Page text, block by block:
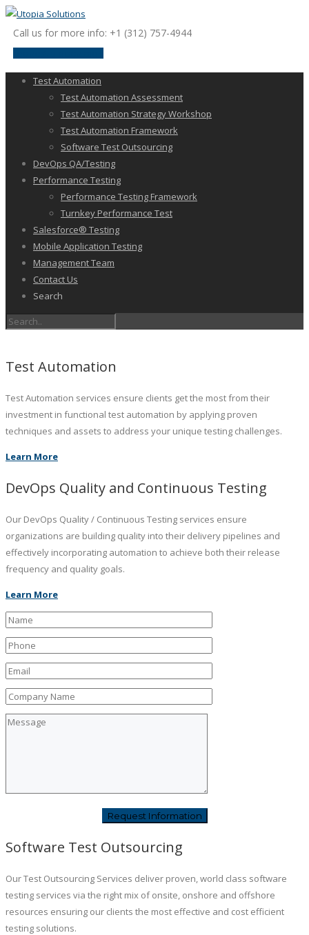
Call us for more info: +1 (312) 757-4944
Test Automation
Test Automation Assessment
Test Automation Strategy Workshop
Test Automation Framework
Software Test Outsourcing
DevOps QA/Testing
Performance Testing
Performance Testing Framework
Turnkey Performance Test
Salesforce® Testing
Mobile Application Testing
Management Team
Contact Us
Search
Test Automation
Test Automation services ensure clients get the most from their
investment in functional test automation by applying proven
techniques and assets to address your unique testing challenges.
Learn More
DevOps Quality and Continuous Testing
Our DevOps Quality / Continuous Testing services ensure
organizations are building quality into their delivery pipelines and
effectively incorporating automation to achieve both their release
frequency and quality goals.
Learn More
Software Test Outsourcing
Our Test Outsourcing Services deliver proven, world class software
testing services via the right mix of onsite, onshore and offshore
resources ensuring our clients the most effective and cost efficient
testing solutions.